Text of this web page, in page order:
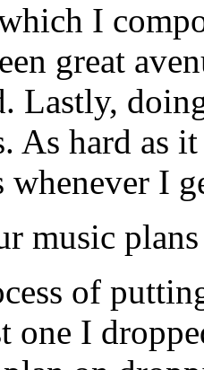
I
great
Lastly,
As hard as
whenever I
music
of
one I